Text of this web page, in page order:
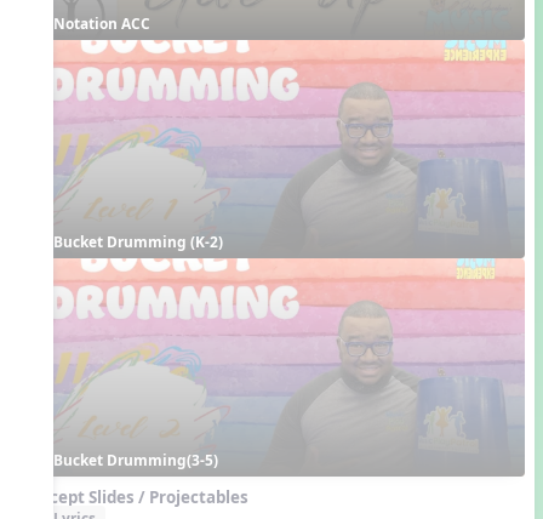
Notation ACC
Bucket Drumming (K-2)
Bucket Drumming(3-5)
Concept Slides / Projectables